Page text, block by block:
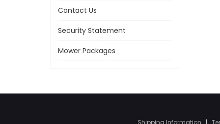
Contact Us
Security Statement
Mower Packages
Shipping Information |